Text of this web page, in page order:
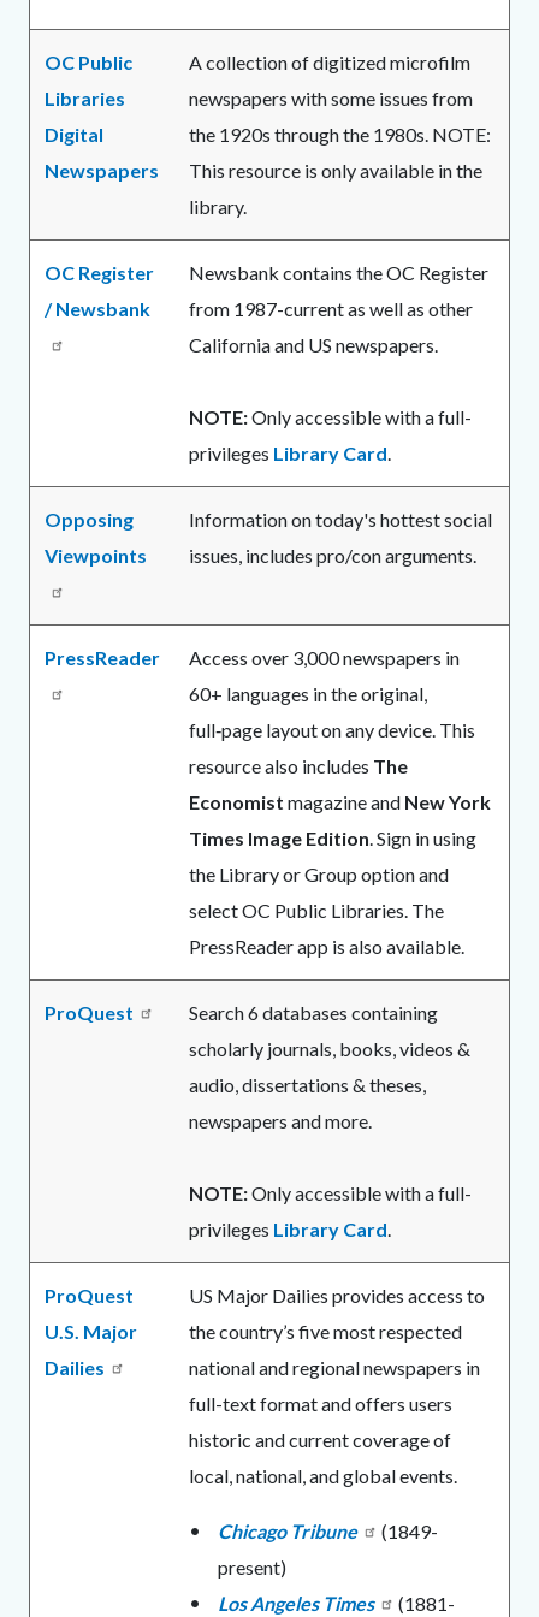
OC Public
Libraries
Digital
Newspapers
A collection of digitized microfilm
newspapers with some issues from
the 1920s through the 1980s. NOTE:
This resource is only available in the
library.
OC Register
/ Newsbank
Newsbank contains the OC Register
from 1987-current as well as other
California and US newspapers.
NOTE:Only accessible with a full-
privileges Library Card.
Opposing
Viewpoints
Information on today's hottest social
issues, includes pro/con arguments.
PressReader
Access over 3,000 newspapers in
60+ languages in the original,
full‑page layout on any device. This
resource also includes The
Economist magazine and New York
Times Image Edition. Sign in using
the Library or Group option and
select OC Public Libraries. The
PressReader app is also available.
ProQuest
Search 6 databases containing
scholarly journals, books, videos &
audio, dissertations & theses,
newspapers and more.
NOTE:Only accessible with a full-
privileges Library Card.
ProQuest
U.S. Major
Dailies
US Major Dailies provides access to
the country’s five most respected
national and regional newspapers in
full-text format and offers users
historic and current coverage of
local, national, and global events.
Chicago Tribune
(1849-
present)
Los Angeles Times
(1881-